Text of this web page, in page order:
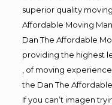
superior quality
Affordable Moving
Dan The Affordable
providing the highest
, of moving experience,
the Dan The
If you can’t imagen